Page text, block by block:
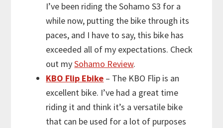
I’ve been riding the Sohamo S3 for a
while now, putting the bike through its
paces, and I have to say, this bike has
exceeded all of my expectations. Check
out mySohamo Review.
KBO Flip Ebike – The KBO Flip is an
excellent bike. I’ve had a great time
riding it and think it’s a versatile bike
that can be used for a lot of purposes